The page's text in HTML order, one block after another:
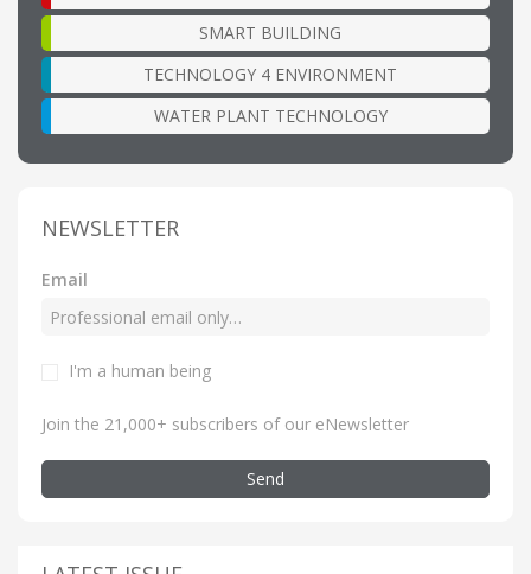
SMART BUILDING
TECHNOLOGY 4 ENVIRONMENT
WATER PLANT TECHNOLOGY
NEWSLETTER
Email
I'm a human being
Join the 21,000+ subscribers of our eNewsletter
Send